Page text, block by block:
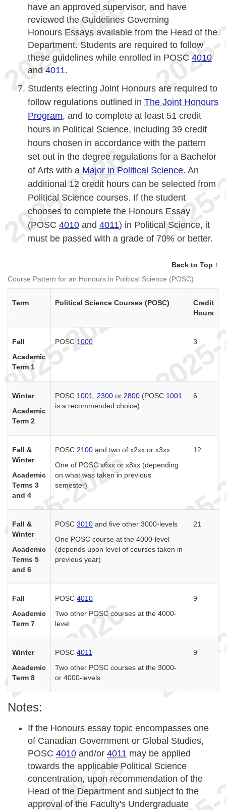
have an approved supervisor, and have
reviewed the Guidelines Governing
Honours Essays available from the Head of the
Department. Students are required to follow
these guidelines while enrolled in POSC 4010
and 4011.
Students electing Joint Honours are required to
follow regulations outlined in The Joint Honours
Program, and to complete at least 51 credit
hours in Political Science, including 39 credit
hours chosen in accordance with the pattern
set out in the degree regulations for a Bachelor
of Arts with a Major in Political Science. An
additional 12 credit hours can be selected from
Political Science courses. If the student
chooses to complete the Honours Essay
(POSC 4010 and 4011) in Political Science, it
must be passed with a grade of 70% or better.
Back to Top ↑
Course Pattern for an Honours in Political Science (POSC)
Term Political Science Courses (POSC)
Credit
Hours
Fall
Academic
Term 1
POSC 1000 3
Winter
Academic
Term 2
POSC 1001 2300 or 2800 (POSC 1001
is a recommended choice)
6
Fall &
Winter
Academic
Terms 3
and 4
POSC 2100 and two of x2xx or x3xx
One of POSC x6xx or x8xx (depending
on what was taken in previous
semester)
12
Fall &
Winter
Academic
Terms 5
and 6
POSC 3010 and five other 3000-levels
One POSC course at the 4000-level
(depends upon level of courses taken in
previous year)
21
Fall
Academic
Term 7
POSC 4010
Two other POSC courses at the 4000-
level
9
Winter
Academic
Term 8
POSC 4011
Two other POSC courses at the 3000-
or 4000-levels
9
Notes:
If the Honours essay topic encompasses one
of Canadian Government or Global Studies,
POSC 4010 and/or 4011 may be applied
towards the applicable Political Science
concentration, upon recommendation of the
Head of the Department and subject to the
approval of the Faculty's Undergraduate